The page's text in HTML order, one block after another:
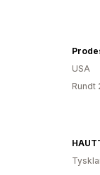
USA
Rundt